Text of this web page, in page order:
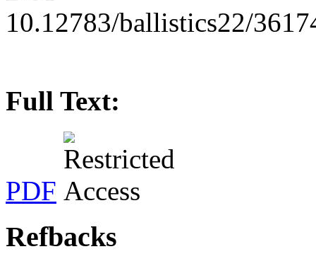
10.12783/ballistics22/
Full Text:
PDF
Refbacks